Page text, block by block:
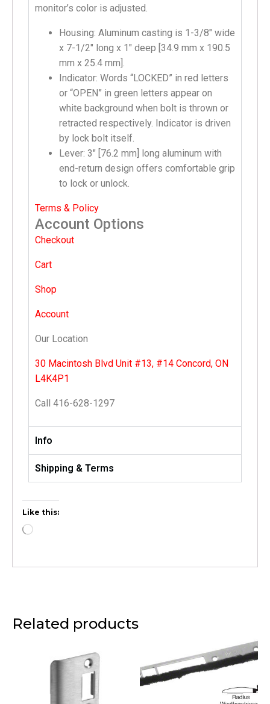
monitor’s color is adjusted.
Housing: Aluminum casting is 1-3/8″ wide
x 7-1/2″ long x 1″ deep [34.9 mm x 190.5
mm x 25.4 mm].
Indicator: Words “LOCKED” in red letters
or “OPEN” in green letters appear on
white background when bolt is thrown or
retracted respectively. Indicator is driven
by lock bolt itself.
Lever: 3″ [76.2 mm] long aluminum with
end-return design offers comfortable grip
to lock or unlock.
Terms & Policy
Account Options
Checkout
Cart
Shop
Account
Our Location
30 Macintosh Blvd Unit #13, #14 Concord, ON
L4K4P1
Call 416-628-1297
Info
Shipping & Terms
Like this:
Related products